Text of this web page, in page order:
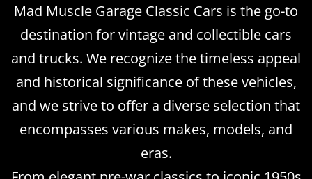
Mad Muscle Garage Classic Cars is the go-to
destination for vintage and collectible cars
and trucks. We recognize the timeless appeal
and historical significance of these vehicles,
and we strive to offer a diverse selection that
encompasses various makes, models, and
eras.